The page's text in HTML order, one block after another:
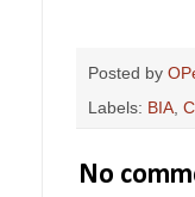
Posted by
Labels: BIA,
No